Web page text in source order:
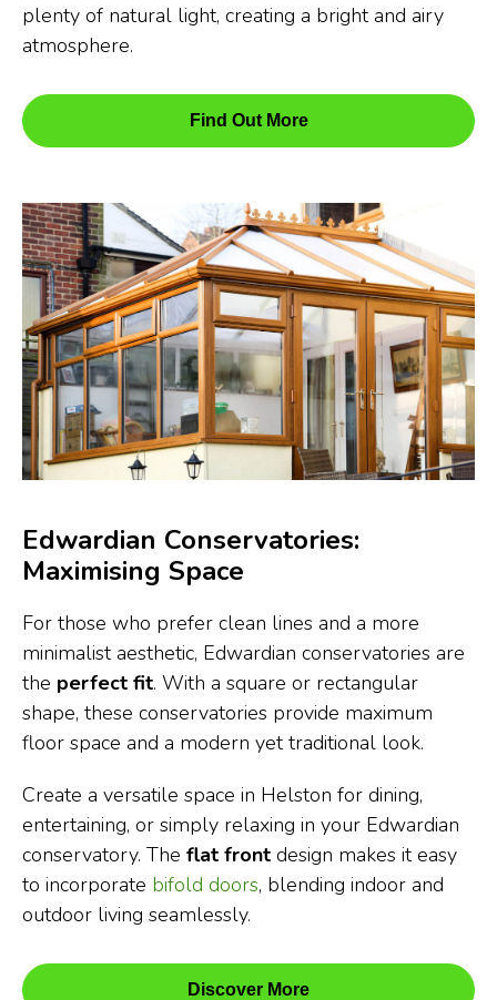
plenty of natural light, creating a bright and airy
atmosphere.
Find Out More
Edwardian Conservatories:
Maximising Space
For those who prefer clean lines and a more
minimalist aesthetic, Edwardian conservatories are
the perfect fit. With a square or rectangular
shape, these conservatories provide maximum
floor space and a modern yet traditional look.
Create a versatile space in Helston for dining,
entertaining, or simply relaxing in your Edwardian
conservatory. The flat front design makes it easy
to incorporate bifold doors, blending indoor and
outdoor living seamlessly.
Discover More